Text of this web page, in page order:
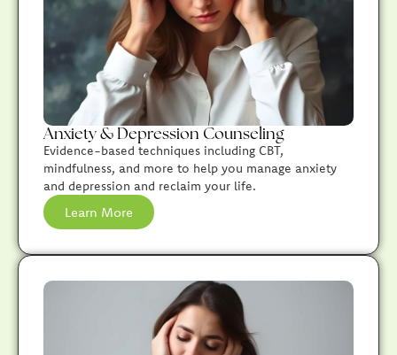
Anxiety & Depression Counseling
Evidence-based techniques including CBT,
mindfulness, and more to help you manage anxiety
and depression and reclaim your life.
Learn More